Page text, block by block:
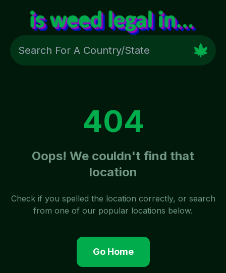
404
Oops! We couldn't find that
location
Check if you spelled the location correctly, or search
from one of our popular locations below.
Go Home